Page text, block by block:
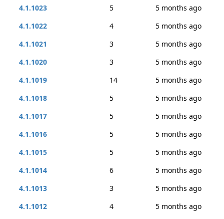
4.1.1023
5
5 months ago
4.1.1022
4
5 months ago
4.1.1021
3
5 months ago
4.1.1020
3
5 months ago
4.1.1019
14
5 months ago
4.1.1018
5
5 months ago
4.1.1017
5
5 months ago
4.1.1016
5
5 months ago
4.1.1015
5
5 months ago
4.1.1014
6
5 months ago
4.1.1013
3
5 months ago
4.1.1012
4
5 months ago